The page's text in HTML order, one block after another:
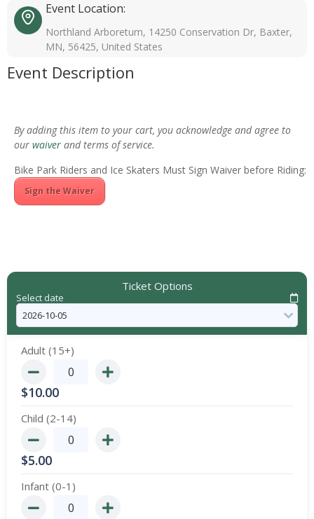
Event Location:
Northland Arboretum, 14250 Conservation Dr, Baxter,
MN, 56425, United States
Event Description
By adding this item to your cart, you acknowledge and agree to
our waiver and terms of service.
Bike Park Riders and Ice Skaters Must Sign Waiver before Riding:
Sign the Waiver
Ticket Options
Select date
Adult (15+)
$10.00
Child (2-14)
$5.00
Infant (0-1)